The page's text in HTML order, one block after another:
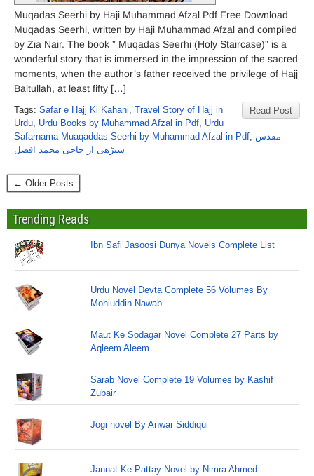
Muqadas Seerhi by Haji Muhammad Afzal Pdf Free Download
Muqadas Seerhi, written by Haji Muhammad Afzal and compiled
by Zia Nair. The book ” Muqadas Seerhi (Holy Staircase)” is a
wonderful story that is immersed in the impression of the sacred
moments, when the author’s father received the privilege of Hajj
Baitullah, at least fifty […]
Read Post
Tags: Safar e Hajj Ki Kahani, Travel Story of Hajj in
Urdu, Urdu Books by Muhammad Afzal in Pdf, Urdu
Safarnama Muaqaddas Seerhi by Muhammad Afzal in Pdf, مقدس
سیڑھی از حاجی محمد افضل
← Older Posts
Trending Reads
Ibn Safi Jasoosi Dunya Novels Complete List
Urdu Novel Devta Complete 56 Volumes By
Mohiuddin Nawab
Maut Ke Sodagar Novel Complete 27 Parts by
Aqleem Aleem
Sarab Novel Complete 19 Volumes by Kashif
Zubair
Jogi novel By Anwar Siddiqui
Jannat Ke Pattay Novel by Nimra Ahmed